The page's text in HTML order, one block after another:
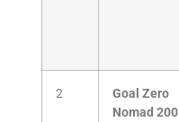
2
Goal Zero
Nomad 200